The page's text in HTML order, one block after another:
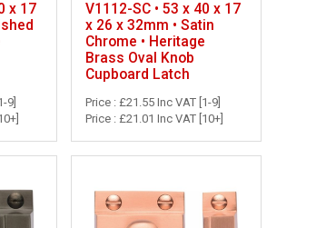
x 17
9]
V1112-SC • 53 x 40 x 17
x 26 x 32mm • Satin
Chrome • Heritage
Brass Oval Knob
Cupboard Latch
Price : £21.55 Inc VAT [1-9]
Price : £21.01 Inc VAT [10+]